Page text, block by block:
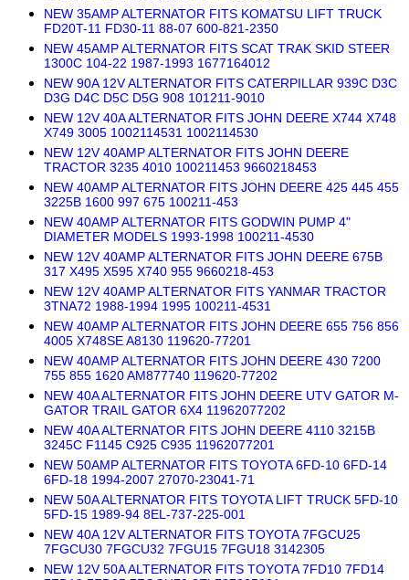
NEW 35AMP ALTERNATOR FITS KOMATSU LIFT TRUCK
FD20T-11 FD30-11 88-07 600-821-2350
NEW 45AMP ALTERNATOR FITS SCAT TRAK SKID STEER
1300C 104-22 1987-1993 1677164012
NEW 90A 12V ALTERNATOR FITS CATERPILLAR 939C D3C
D3G D4C D5C D5G 908 101211-9010
NEW 12V 40A ALTERNATOR FITS JOHN DEERE X744 X748
X749 3005 1002114531 1002114530
NEW 12V 40AMP ALTERNATOR FITS JOHN DEERE
TRACTOR 3235 4010 100211453 9660218453
NEW 40AMP ALTERNATOR FITS JOHN DEERE 425 445 455
3225B 1600 997 675 100211-453
NEW 40AMP ALTERNATOR FITS GODWIN PUMP 4"
DIAMETER MODELS 1993-1998 100211-4530
NEW 12V 40AMP ALTERNATOR FITS JOHN DEERE 675B
317 X495 X595 X740 955 9660218-453
NEW 12V 40AMP ALTERNATOR FITS YANMAR TRACTOR
3TNA72 1988-1994 1995 100211-4531
NEW 40AMP ALTERNATOR FITS JOHN DEERE 655 756 856
4005 X748SE A8130 119620-77201
NEW 40AMP ALTERNATOR FITS JOHN DEERE 430 7200
755 855 1620 AM877740 119620-77202
NEW 40A ALTERNATOR FITS JOHN DEERE UTV GATOR M-
GATOR TRAIL GATOR 6X4 11962077202
NEW 40A ALTERNATOR FITS JOHN DEERE 4110 3215B
3245C F1145 C925 C935 11962077201
NEW 50AMP ALTERNATOR FITS TOYOTA 6FD-10 6FD-14
6FD-18 1994-2007 27070-23041-71
NEW 50A ALTERNATOR FITS TOYOTA LIFT TRUCK 5FD-10
5FD-15 1989-94 8EL-737-225-001
NEW 40A 12V ALTERNATOR FITS TOYOTA 7FGCU25
7FGCU30 7FGCU32 7FGU15 7FGU18 3142305
NEW 12V 50A ALTERNATOR FITS TOYOTA 7FD10 7FD14